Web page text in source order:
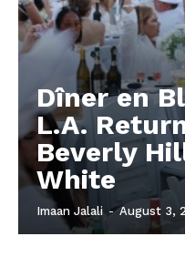
Dîner en
L.A.
Beverly
White
Imaan Jalali - August 3,